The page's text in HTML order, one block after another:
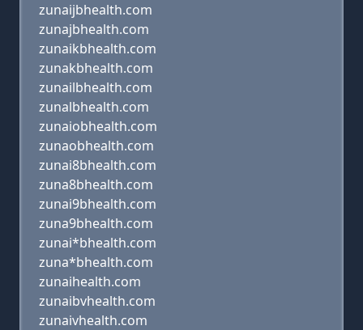
zunaijbhealth.com
zunajbhealth.com
zunaikbhealth.com
zunakbhealth.com
zunailbhealth.com
zunalbhealth.com
zunaiobhealth.com
zunaobhealth.com
zunai8bhealth.com
zuna8bhealth.com
zunai9bhealth.com
zuna9bhealth.com
zunai*bhealth.com
zuna*bhealth.com
zunaihealth.com
zunaibvhealth.com
zunaivhealth.com